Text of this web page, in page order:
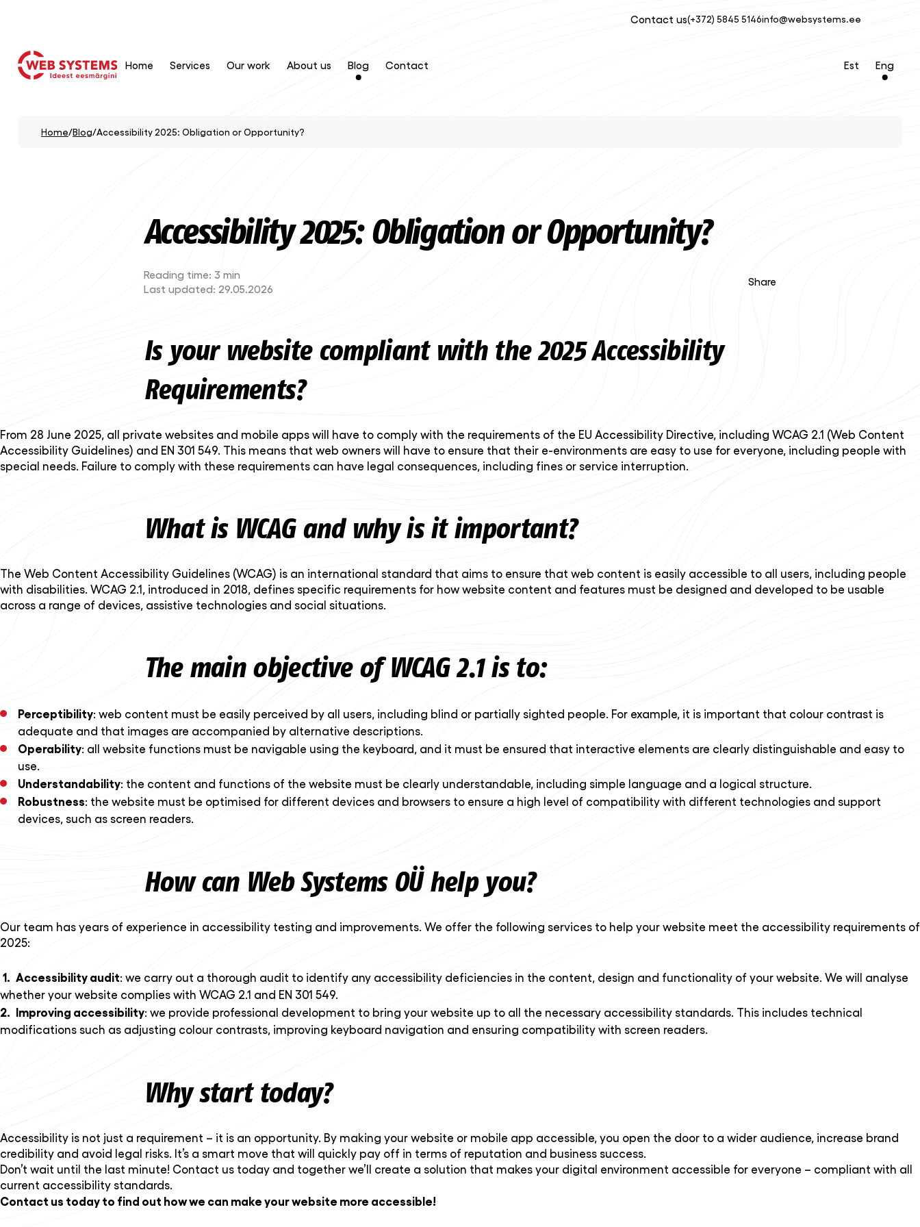
Contact us(+372) 5845 5146info@websystems.ee
Home Services Our work About us Blog Contact Eng
Est
Home/Blog/Accessibility 2025: Obligation or Opportunity?
Accessibility 2025: Obligation or Opportunity?
Reading time: 3 min
Last updated: 29.05.2026
Share
Is your website compliant with the 2025 Accessibility
Requirements?
From 28 June 2025, all private websites and mobile apps will have to comply with the requirements of the EU Accessibility Directive, including WCAG 2.1 (Web Content
Accessibility Guidelines) and EN 301 549. This means that web owners will have to ensure that their e-environments are easy to use for everyone, including people with
special needs. Failure to comply with these requirements can have legal consequences, including fines or service interruption.
What is WCAG and why is it important?
The Web Content Accessibility Guidelines (WCAG) is an international standard that aims to ensure that web content is easily accessible to all users, including people
with disabilities. WCAG 2.1, introduced in 2018, defines specific requirements for how website content and features must be designed and developed to be usable
across a range of devices, assistive technologies and social situations.
The main objective of WCAG 2.1 is to:
Perceptibility: web content must be easily perceived by all users, including blind or partially sighted people. For example, it is important that colour contrast is
adequate and that images are accompanied by alternative descriptions.
Operability: all website functions must be navigable using the keyboard, and it must be ensured that interactive elements are clearly distinguishable and easy to
use.
Understandability: the content and functions of the website must be clearly understandable, including simple language and a logical structure.
Robustness: the website must be optimised for different devices and browsers to ensure a high level of compatibility with different technologies and support
devices, such as screen readers.
How can Web Systems OÜ help you?
Our team has years of experience in accessibility testing and improvements. We offer the following services to help your website meet the accessibility requirements of
2025:
Accessibility audit: we carry out a thorough audit to identify any accessibility deficiencies in the content, design and functionality of your website. We will analyse
whether your website complies with WCAG 2.1 and EN 301 549.
Improving accessibility: we provide professional development to bring your website up to all the necessary accessibility standards. This includes technical
modifications such as adjusting colour contrasts, improving keyboard navigation and ensuring compatibility with screen readers.
Why start today?
Accessibility is not just a requirement – it is an opportunity. By making your website or mobile app accessible, you open the door to a wider audience, increase brand
credibility and avoid legal risks. It’s a smart move that will quickly pay off in terms of reputation and business success.
Don’t wait until the last minute! Contact us today and together we’ll create a solution that makes your digital environment accessible for everyone – compliant with all
current accessibility standards.
Contact us today to find out how we can make your website more accessible!